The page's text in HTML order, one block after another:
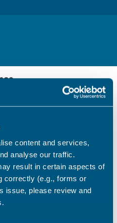
content and services,
analyse our traffic.
result in certain aspects of
correctly (e.g., forms or
issue, please review and
run a
of our
or hire